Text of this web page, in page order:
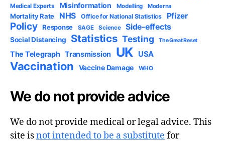
Medical Experts Misinformation Modelling Moderna
Mortality Rate NHS Office for National Statistics Pfizer
Policy Response SAGE Science Side-effects
Social Distancing Statistics Testing The Great Reset
The Telegraph Transmission UK USA
Vaccination Vaccine Damage WHO
We do not provide advice
We do not provide medical or legal advice. This
site isnot intended to be a substitute for